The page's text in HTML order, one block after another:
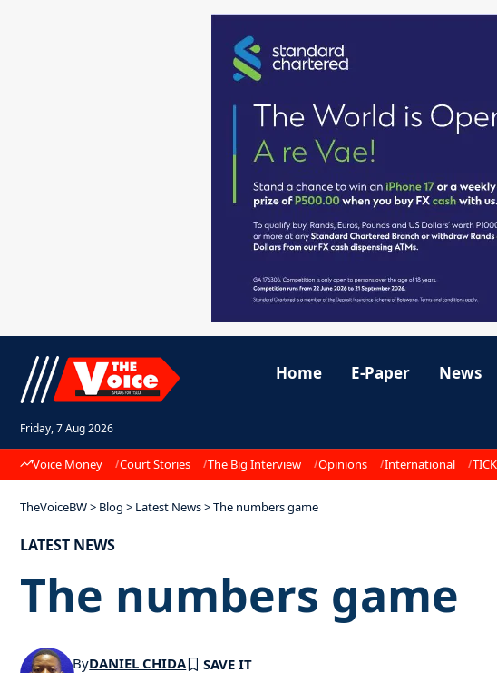
Friday, 7 Aug 2026
Home E-Paper News
Voice Money Court Stories The Big Interview Opinions International
TheVoiceBW> Blog > Latest News>The numbers game
LATEST NEWS
The numbers game
ByDANIEL CHIDA